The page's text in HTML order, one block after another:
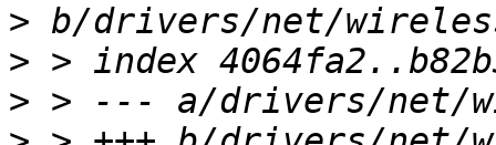
>
>
>